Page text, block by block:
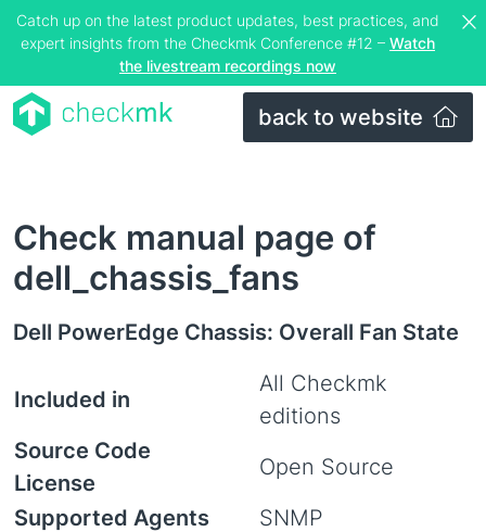
Catch up on the latest product updates, best practices, and
expert insights from the Checkmk Conference #12 – Watch
the livestream recordings now
back to website
Check manual page of
dell_chassis_fans
Dell PowerEdge Chassis: Overall Fan State
Included in
All Checkmk
editions
Source Code
License
Open Source
Supported Agents
SNMP